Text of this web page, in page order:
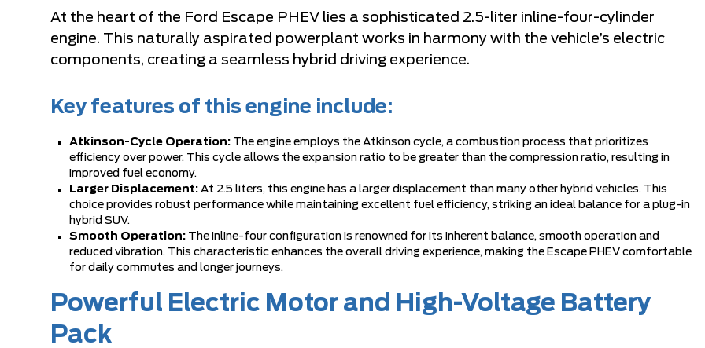
At the heart of the Ford Escape PHEV lies a sophisticated 2.5-liter inline-four-cylinder
engine. This naturally aspirated powerplant works in harmony with the vehicle’s electric
components, creating a seamless hybrid driving experience.
Key features of this engine include:
Atkinson-Cycle Operation: The engine employs the Atkinson cycle, a combustion process that prioritizes
efficiency over power. This cycle allows the expansion ratio to be greater than the compression ratio, resulting in
improved fuel economy.
Larger Displacement: At 2.5 liters, this engine has a larger displacement than many other hybrid vehicles. This
choice provides robust performance while maintaining excellent fuel efficiency, striking an ideal balance for a plug-in
hybrid SUV.
Smooth Operation: The inline-four configuration is renowned for its inherent balance, smooth operation and
reduced vibration. This characteristic enhances the overall driving experience, making the Escape PHEV comfortable
for daily commutes and longer journeys.
Powerful Electric Motor and High-Voltage Battery
Pack